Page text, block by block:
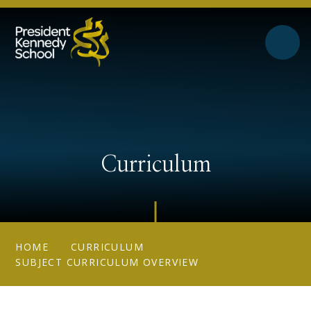
Skip to content ↓
Curriculum
HOME
CURRICULUM
SUBJECT CURRICULUM OVERVIEW